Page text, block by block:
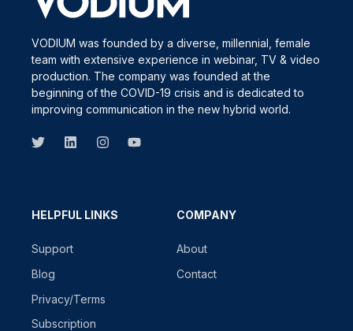
VODIUM was founded by a diverse, millennial, female
team with extensive experience in webinar, TV & video
production. The company was founded at the
beginning of the COVID-19 crisis and is dedicated to
improving communication in the new hybrid world.
HELPFUL LINKS
Support
Blog
Privacy/Terms
Subscription
COMPANY
About
Contact